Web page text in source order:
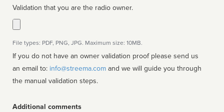
Validation that you are the radio owner.
File types: PDF, PNG, JPG. Maximum size: 10MB.
If you do not have an owner validation proof please send us
an email to: info@streema.com
the manual validation steps.
Additional comments